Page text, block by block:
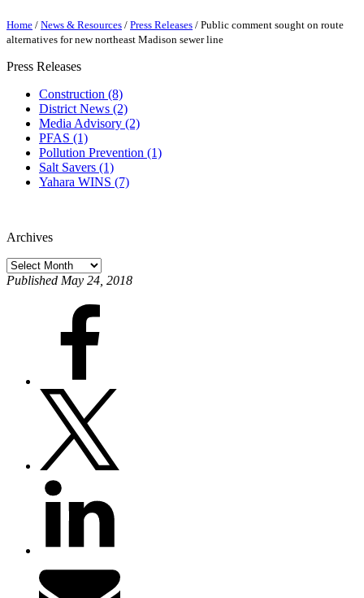
Home / News & Resources / Press Releases / Public comment sought on route
alternatives for new northeast Madison sewer line
Press Releases
Construction (8)
District News (2)
Media Advisory (2)
PFAS (1)
Pollution Prevention (1)
Salt Savers (1)
Yahara WINS (7)
Archives
Published May 24, 2018